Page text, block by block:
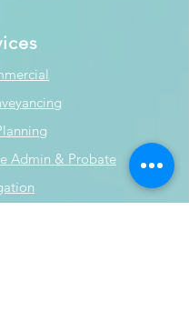
Admin & Probate